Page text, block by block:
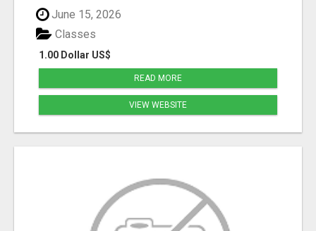
June 15, 2026
1.00 Dollar US$
Classes
READ MORE
VIEW WEBSITE